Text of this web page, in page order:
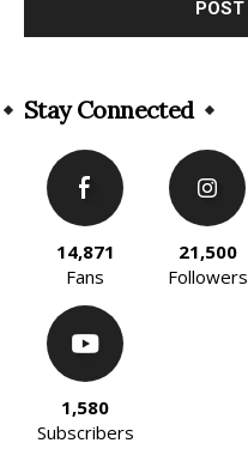
Stay Connected
14,871
Fans
21,500
Followers
1,580
Subscribers